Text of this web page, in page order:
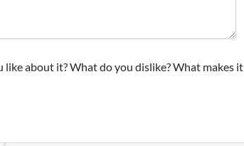
about it? What do you dislike? What makes it